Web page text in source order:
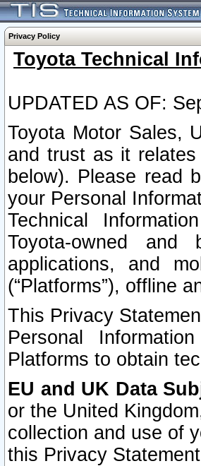
Privacy Policy
Toyota Technical
UPDATED AS OF:
Toyota Motor Sales,
and trust as it
below). Please read
your Personal
Technical
Toyota-owned and
applications, and
(“Platforms”), offline
This Privacy
Personal
Platforms to obtain
EU and UK Data
or the United
collection and use of
this Privacy